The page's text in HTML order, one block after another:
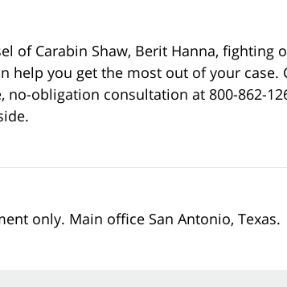
of Carabin Shaw, Berit Hanna, fighting
help you get the most out of your case.
obligation consultation at 800-862-
only. Main office San Antonio, Texas.